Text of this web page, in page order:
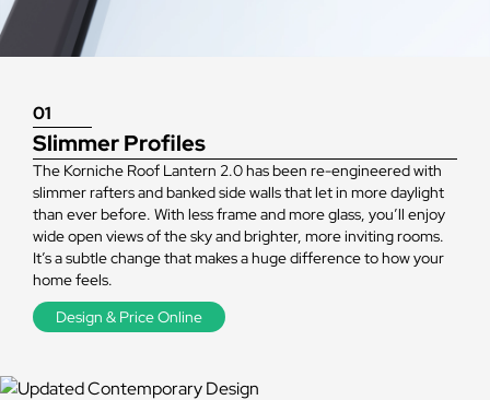
01
Slimmer Profiles
The Korniche Roof Lantern 2.0 has been re-engineered with
slimmer rafters and banked side walls that let in more daylight
than ever before. With less frame and more glass, you’ll enjoy
wide open views of the sky and brighter, more inviting rooms.
It’s a subtle change that makes a huge difference to how your
home feels.
Design & Price Online